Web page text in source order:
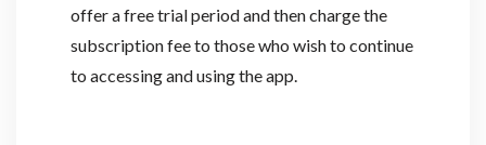
offer a free trial period and then charge the
subscription fee to those who wish to continue
to accessing and using the app.